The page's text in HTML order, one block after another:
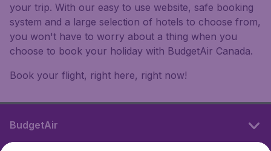
your trip. With our easy to use website, safe booking
system and a large selection of hotels to choose from,
you won't have to worry about a thing when you
choose to book your holiday with BudgetAir Canada.
Book your flight, right here, right now!
BudgetAir